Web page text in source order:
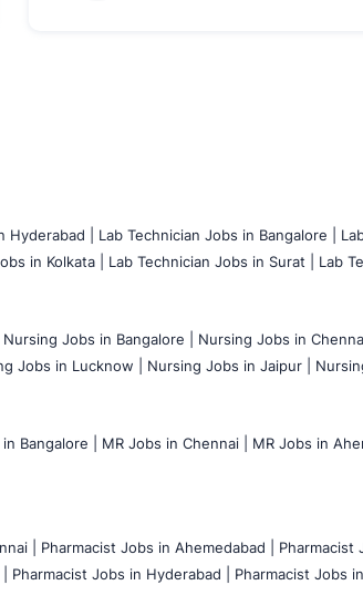
Hyderabad | Lab Technician Jobs in Bangalore |
in Kolkata | Lab Technician Jobs in Surat | Lab
Nursing Jobs in Bangalore | Nursing Jobs in Chennai
Jobs in Lucknow | Nursing Jobs in Jaipur |
Bangalore | MR Jobs in Chennai | MR Jobs in
| Pharmacist Jobs in Ahemedabad | Pharmacist
Pharmacist Jobs in Hyderabad | Pharmacist Jobs